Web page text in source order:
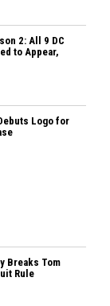
2: All 9 DC
to Appear,
Logo for
Breaks Tom
Rule